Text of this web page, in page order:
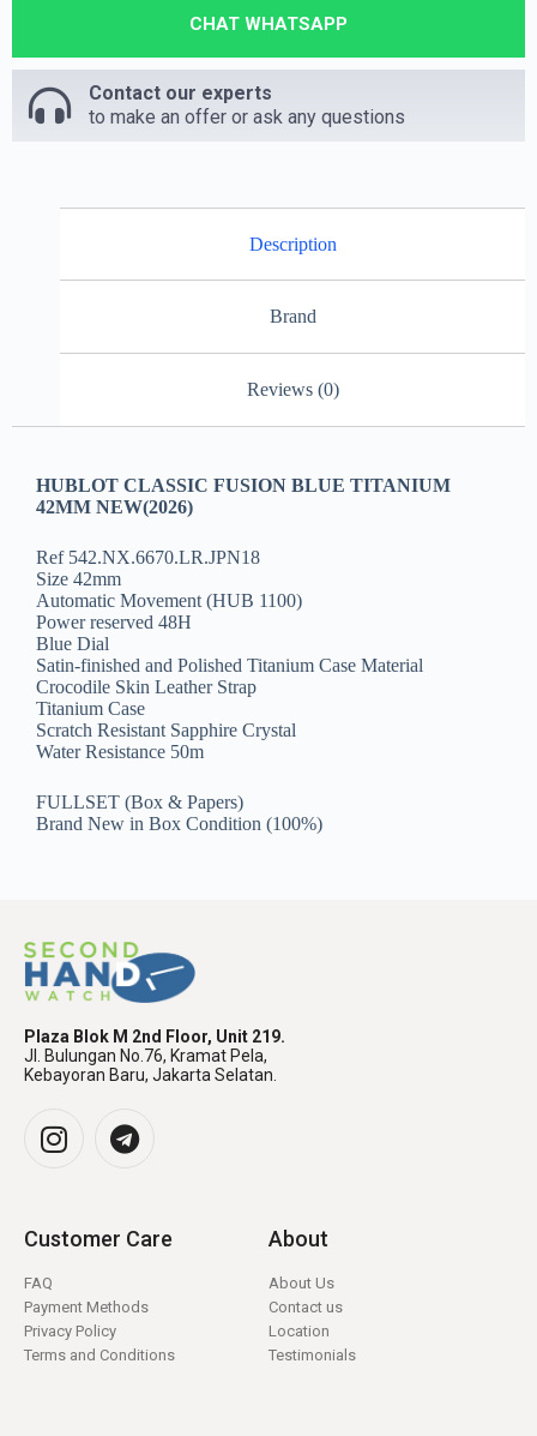
CHAT WHATSAPP
Contact our experts
to make an offer or ask any questions
Description
Brand
Reviews (0)
HUBLOT CLASSIC FUSION BLUE TITANIUM
42MM NEW(2026)
Ref 542.NX.6670.LR.JPN18
Size 42mm
Automatic Movement (HUB 1100)
Power reserved 48H
Blue Dial
Satin-finished and Polished Titanium Case Material
Crocodile Skin Leather Strap
Titanium Case
Scratch Resistant Sapphire Crystal
Water Resistance 50m
FULLSET (Box & Papers)
Brand New in Box Condition (100%)
Plaza Blok M 2nd Floor, Unit 219.
Jl. Bulungan No.76, Kramat Pela,
Kebayoran Baru, Jakarta Selatan.
Customer Care
FAQ
Payment Methods
Privacy Policy
Terms and Conditions
About
About Us
Contact us
Location
Testimonials